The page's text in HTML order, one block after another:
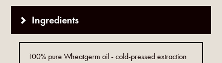
Ingredients
100% pure Wheatgerm oil - cold-pressed extraction